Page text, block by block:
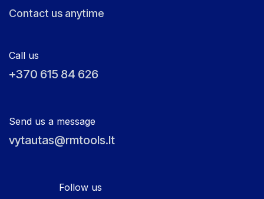
Contact us anytime
Call us
+370 615 84 626
Send us a message
vytautas@rmtools.lt
Follow us